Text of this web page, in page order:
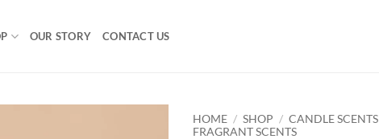
OUR STORY CONTACT US
HOME / SHOP / CANDLE SCENTS
FRAGRANT SCENTS